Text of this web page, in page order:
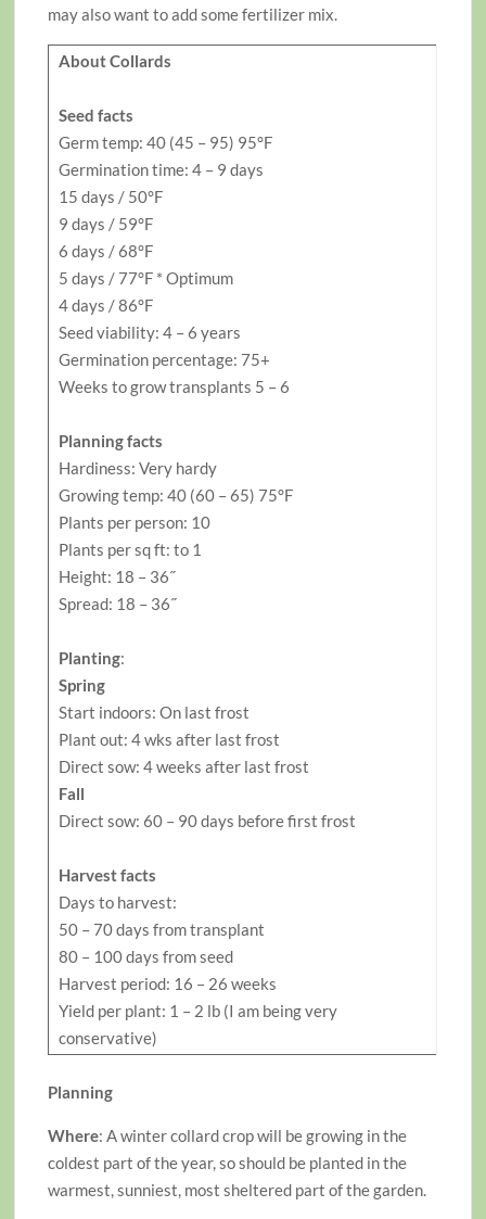
may also want to add some fertilizer mix.
About Collards
Seed facts
Germ temp: 40 (45 – 95) 95°F
Germination time: 4 – 9 days
15 days / 50°F
9 days / 59°F
6 days / 68°F
5 days / 77°F * Optimum
4 days / 86°F
Seed viability: 4 – 6 years
Germination percentage: 75+
Weeks to grow transplants 5 – 6
Planning facts
Hardiness: Very hardy
Growing temp: 40 (60 – 65) 75°F
Plants per person: 10
Plants per sq ft: to 1
Height: 18 – 36˝
Spread: 18 – 36˝
Planting:
Spring
Start indoors: On last frost
Plant out: 4 wks after last frost
Direct sow: 4 weeks after last frost
Fall
Direct sow: 60 – 90 days before first frost
Harvest facts
Days to harvest:
50 – 70 days from transplant
80 – 100 days from seed
Harvest period: 16 – 26 weeks
Yield per plant: 1 – 2 lb (I am being very
conservative)
Planning
Where: A winter collard crop will be growing in the
coldest part of the year, so should be planted in the
warmest, sunniest, most sheltered part of the garden.